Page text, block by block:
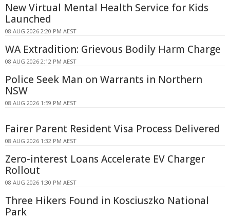
New Virtual Mental Health Service for Kids
Launched
08 AUG 2026 2:20 PM AEST
WA Extradition: Grievous Bodily Harm Charge
08 AUG 2026 2:12 PM AEST
Police Seek Man on Warrants in Northern
NSW
08 AUG 2026 1:59 PM AEST
Fairer Parent Resident Visa Process Delivered
08 AUG 2026 1:32 PM AEST
Zero-interest Loans Accelerate EV Charger
Rollout
08 AUG 2026 1:30 PM AEST
Three Hikers Found in Kosciuszko National
Park